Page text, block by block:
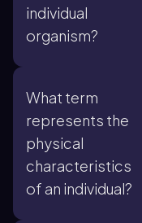
individual
organism?
What term
represents the
physical
characteristics
of an individual?